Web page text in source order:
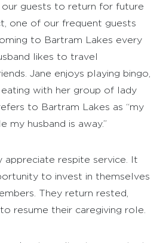
guests to return for future
one of our frequent guests
to Bartram Lakes every
likes to travel
Jane enjoys playing bingo,
with her group of lady
to Bartram Lakes as “my
my husband is away.”
appreciate respite service. It
to invest in themselves
They return rested,
resume their caregiving role.